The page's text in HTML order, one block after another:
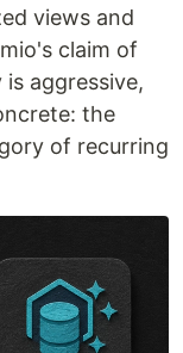
views and
claim of
aggressive,
the
of recurring